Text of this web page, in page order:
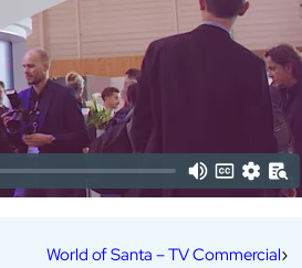
World of Santa – TV Commercial